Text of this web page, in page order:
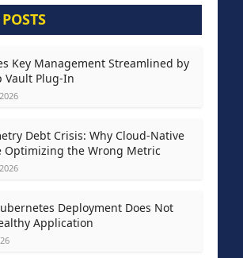
Key Management Streamlined by
Vault Plug-In
Debt Crisis: Why Cloud-Native
Optimizing the Wrong Metric
Deployment Does Not
Application